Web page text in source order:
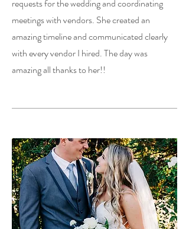
requests for the wedding and coordinating
meetings with vendors. She created an
amazing timeline and communicated clearly
with every vendor I hired. The day was
amazing all thanks to her!!